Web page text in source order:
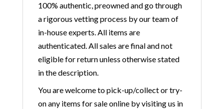
100% authentic, preowned and go through
a rigorous vetting process by our team of
in-house experts. All items are
authenticated. All sales are final and not
eligible for return unless otherwise stated
in the description.
You are welcome to pick-up/collect or try-
on any items for sale online by visiting us in